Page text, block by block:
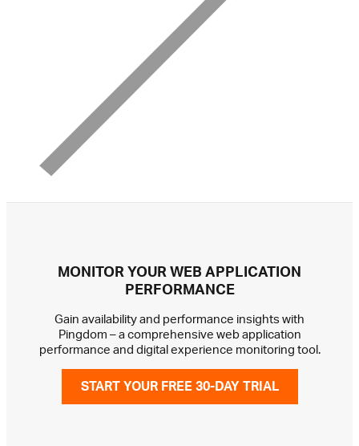
MONITOR YOUR WEB APPLICATION
PERFORMANCE
Gain availability and performance insights with
Pingdom – a comprehensive web application
performance and digital experience monitoring tool.
START YOUR FREE 30-DAY TRIAL